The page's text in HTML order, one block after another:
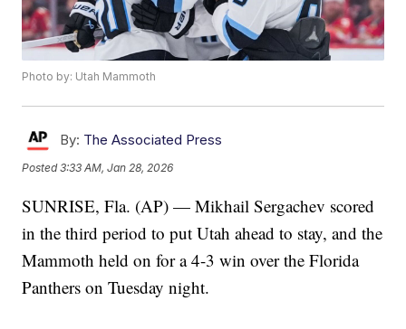
Photo by: Utah Mammoth
By: The Associated Press
Posted3:33 AM, Jan 28, 2026
SUNRISE, Fla. (AP) — Mikhail Sergachev scored
in the third period to put Utah ahead to stay, and the
Mammoth held on for a 4-3 win over the Florida
Panthers on Tuesday night.